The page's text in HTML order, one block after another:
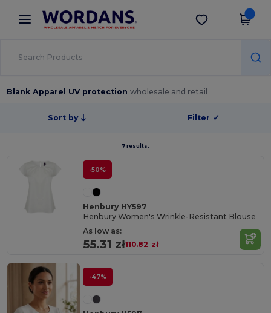
× Wordans App
Better prices on app!
Get the app
Blank Apparel UV protectionwholesale and retail
Sort by Filter ✓
7 results.
-50%
Henbury HY597
Henbury Women's Wrinkle-Resistant Blouse
As low as:
55.31 zł110.82 zł
-47%